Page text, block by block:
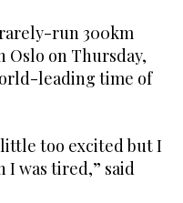
run 300km
Oslo on Thursday,
leading time of
too excited but I
I was tired,” said